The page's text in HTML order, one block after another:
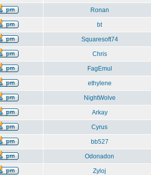
Ronan
bt
Squaresoft74
Chris
FagEmul
ethylene
NightWolve
Arkay
Cyrus
bb527
Odonadon
Zyloj